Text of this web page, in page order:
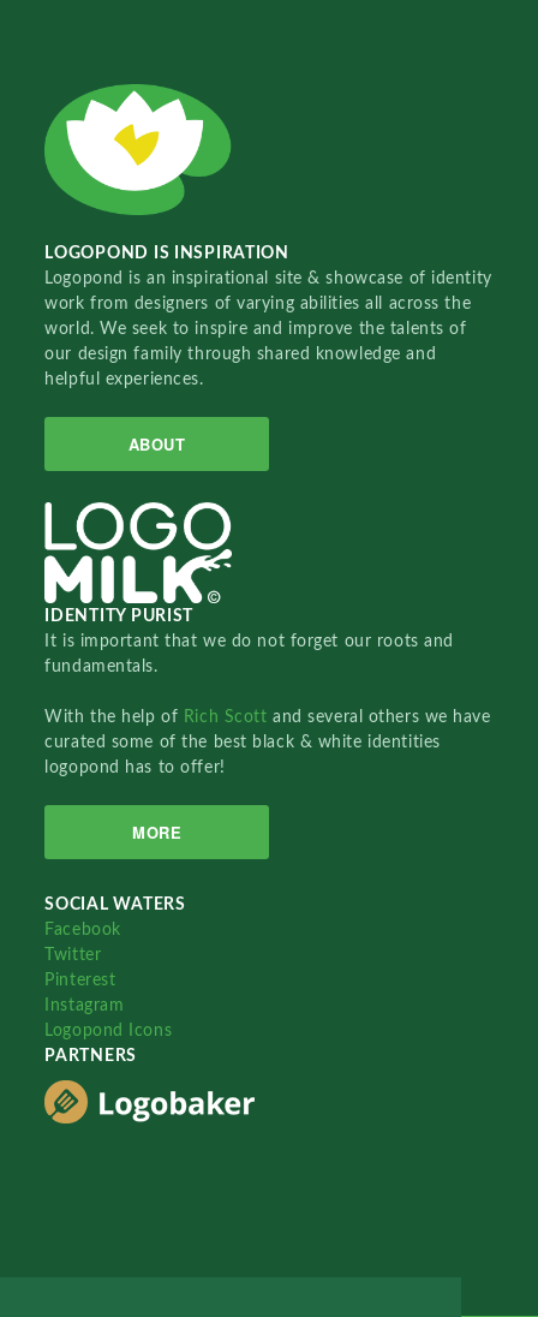
LOGOPOND IS INSPIRATION
Logopond is an inspirational site & showcase of identity
work from designers of varying abilities all across the
world. We seek to inspire and improve the talents of
our design family through shared knowledge and
helpful experiences.
ABOUT
IDENTITY PURIST
It is important that we do not forget our roots and
fundamentals.
With the help of Rich Scottand several others we have
curated some of the best black & white identities
logopond has to offer!
MORE
SOCIAL WATERS
Facebook
Twitter
Pinterest
Instagram
Logopond Icons
PARTNERS